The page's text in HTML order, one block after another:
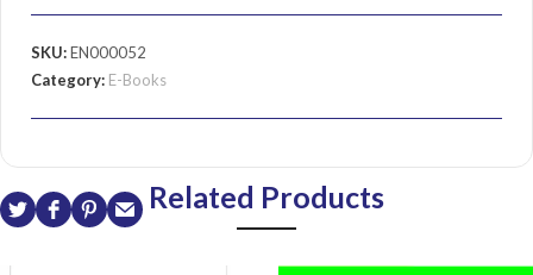
SKU:EN000052
Category: E-Books
Related Products